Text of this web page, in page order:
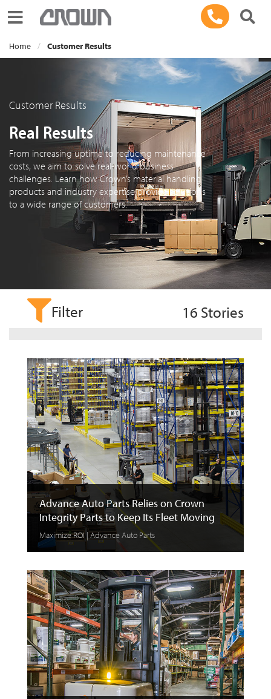
Toggle navigation
Home Customer Results
Customer Results
Real Results
From increasing uptime to reducing maintenance
costs, we aim to solve real-world business
challenges. Learn how Crown’s material handling
products and industry expertise provide solutions
to a wide range of customers.
Filter 16 Stories
Advance Auto Parts Relies on Crown
Integrity Parts to Keep Its Fleet Moving
Maximize ROI | Advance Auto Parts